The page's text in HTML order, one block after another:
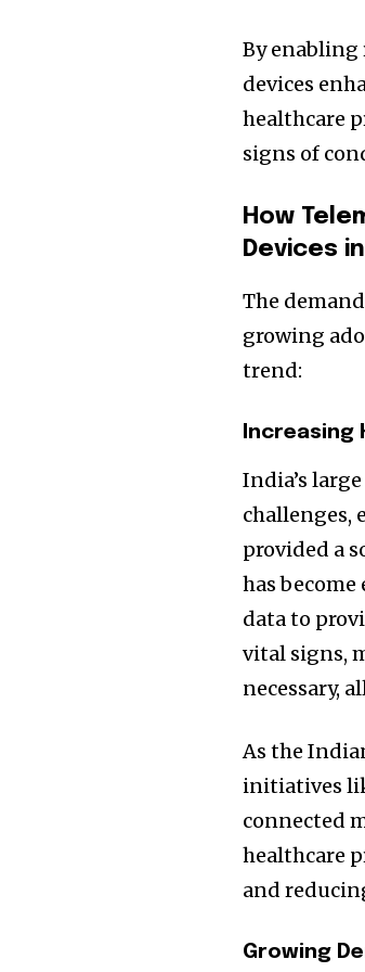
By
devices
healthcare
signs of
How
Devices
The
growing
trend:
Increasing
India’s
challenges,
provided a
has
data to
vital signs,
necessary,
As the
initiatives
connected
healthcare
and
Growing